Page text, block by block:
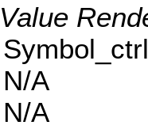
Symbol_ctrl
N/A
N/A